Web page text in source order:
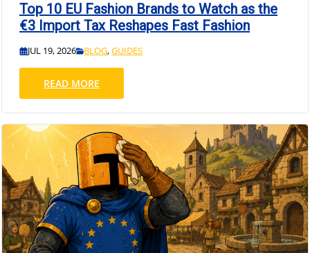
Top 10 EU Fashion Brands to Watch as the
€3 Import Tax Reshapes Fast Fashion
JUL 19, 2026 BLOG,GUIDES
READ MORE